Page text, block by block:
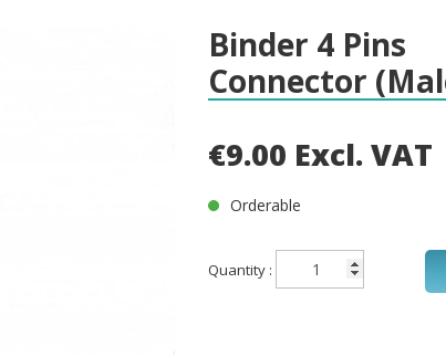
Binder 4 Pins
Connector
€9.00 Excl. VAT
Orderable
Quantity :